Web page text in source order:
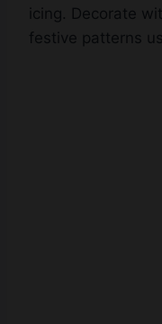
icing. Decorate
festive patterns